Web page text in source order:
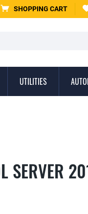
SHOPPING CART
UTILITIES
SERVER